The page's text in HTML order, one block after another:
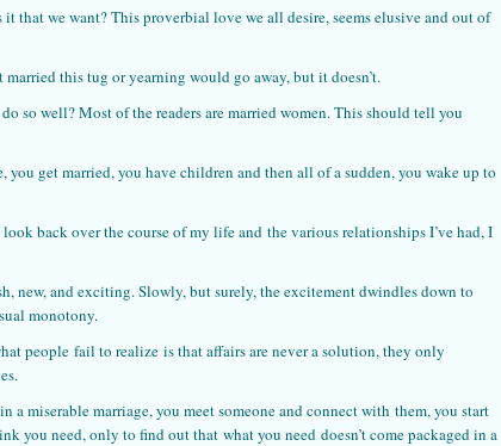
that we want? This proverbial love we all desire, seems elusive and out of
this tug or yearning would go away, but it doesn’t.
so well? Most of the readers are married women. This should tell you
you get married, you have children and then all of a sudden, you wake up to
back over the course of my life and the various relationships I’ve had, I
new, and exciting. Slowly, but surely, the excitement dwindles down to
monotony.
people fail to realize is that affairs are never a solution, they only
miserable marriage, you meet someone and connect with them, you start
you need, only to find out that what you need doesn’t come packaged in a